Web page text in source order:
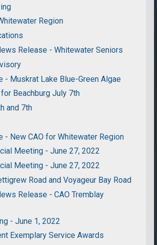
Region
Release - Whitewater Seniors
- Muskrat Lake Blue-Green Algae
Beachburg July 7th
and 7th
- New CAO for Whitewater Region
Meeting - June 27, 2022
Meeting - June 27, 2022
Road and Voyageur Bay Road
Release - CAO Tremblay
- June 1, 2022
Exemplary Service Awards